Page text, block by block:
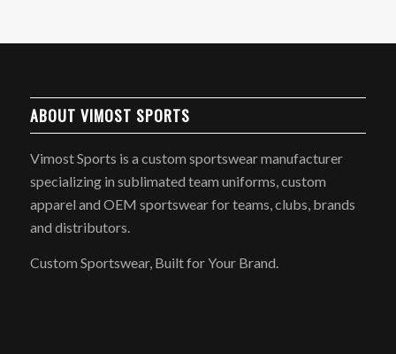
ABOUT VIMOST SPORTS
Vimost Sports is a custom sportswear manufacturer
specializing in sublimated team uniforms, custom
apparel and OEM sportswear for teams, clubs, brands
and distributors.
Custom Sportswear, Built for Your Brand.